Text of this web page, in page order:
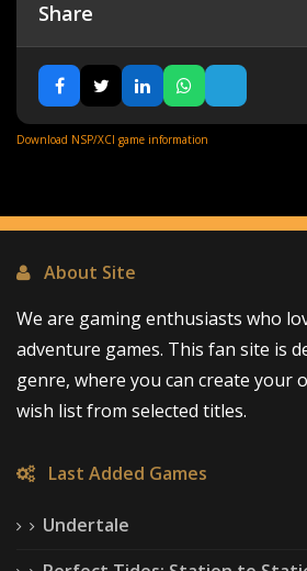
Share
Download NSP/XCI game information
About Site
We are gaming enthusiasts who
adventure games. This fan site is
genre, where you can create your
wish list from selected titles.
Last Added Games
Undertale